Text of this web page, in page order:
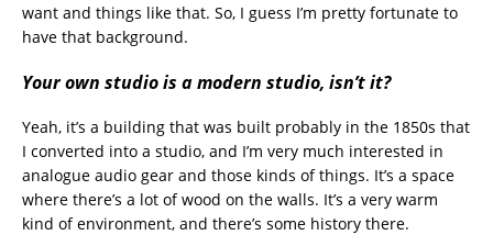
want and things like that. So, I guess I’m pretty fortunate to
have that background.
Your own studio is a modern studio, isn’t it?
Yeah, it’s a building that was built probably in the 1850s that
I converted into a studio, and I’m very much interested in
analogue audio gear and those kinds of things. It’s a space
where there’s a lot of wood on the walls. It’s a very warm
kind of environment, and there’s some history there.